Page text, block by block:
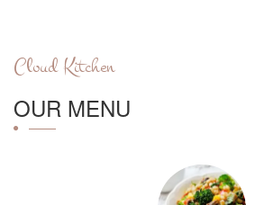
Cloud Kitchen
OUR MENU